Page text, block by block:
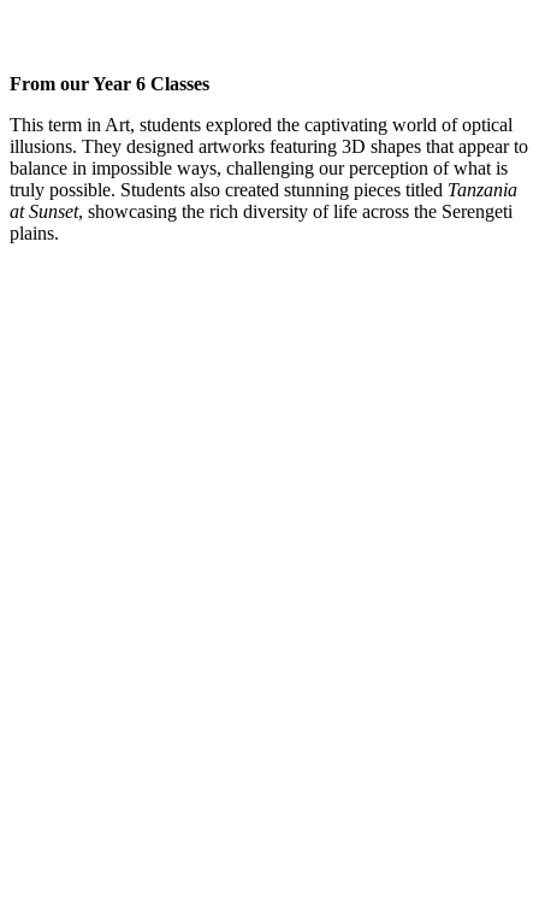
From our Year 6 Classes
This term in Art, students explored the captivating world of optical
illusions. They designed artworks featuring 3D shapes that appear to
balance in impossible ways, challenging our perception of what is
truly possible. Students also created stunning pieces titled Tanzania
at Sunset, showcasing the rich diversity of life across the Serengeti
plains.